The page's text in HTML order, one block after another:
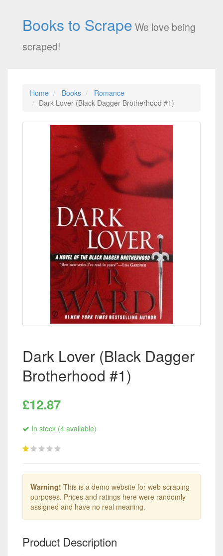
Books to Scrape We love being
scraped!
Home Books
Romance
Dark Lover (Black Dagger Brotherhood #1)
Dark Lover (Black Dagger
Brotherhood #1)
£12.87
In stock (4 available)
Warning! This is a demo website for web scraping
purposes. Prices and ratings here were randomly
assigned and have no real meaning.
Product Description